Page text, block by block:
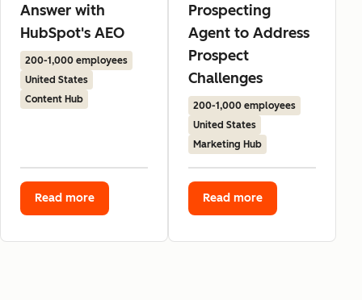
Answer with
HubSpot's AEO
200-1,000 employees
United States
Content Hub
Read more
Prospecting
Agent to Address
Prospect
Challenges
200-1,000 employees
United States
Marketing Hub
Read more